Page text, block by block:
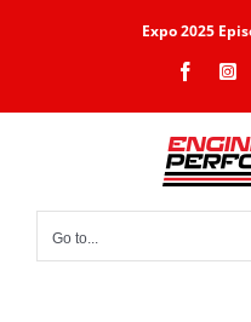
Expo 2025
Go to...